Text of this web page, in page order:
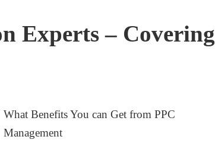
Experts – Covering
What Benefits You can Get from PPC
Management